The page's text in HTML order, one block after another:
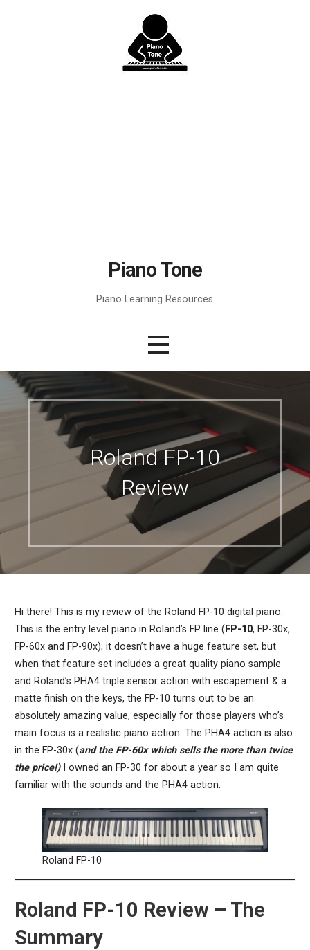
Piano Tone
Piano Learning Resources
Roland FP-10
Review
Hi there! This is my review of the Roland FP-10 digital piano.
This is the entry level piano in Roland’s FP line (FP-10, FP-30x,
FP-60x and FP-90x); it doesn’t have a huge feature set, but
when that feature set includes a great quality piano sample
and Roland’s PHA4 triple sensor action with escapement & a
matte finish on the keys, the FP-10 turns out to be an
absolutely amazing value, especially for those players who’s
main focus is a realistic piano action. The PHA4 action is also
in the FP-30x (and the FP-60x which sells the more than twice
the price!)I owned an FP-30 for about a year so I am quite
familiar with the sounds and the PHA4 action.
Roland FP-10
Roland FP-10 Review – The
Summary